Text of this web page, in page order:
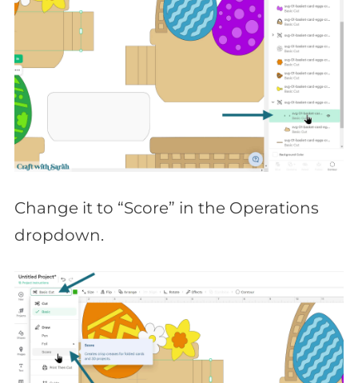
Change it to “Score” in the Operations
dropdown.